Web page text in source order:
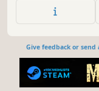
Give feedback or send